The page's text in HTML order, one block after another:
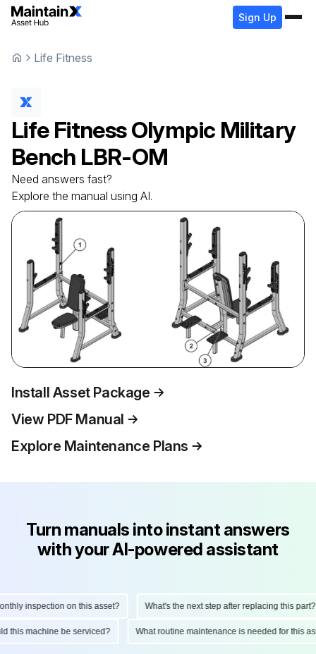
Sign Up
Life Fitness
Life FitnessOlympic Military
Bench LBR-OM
Need answers fast?
Explore the manual using AI.
Install Asset Package
View PDF Manual
Explore Maintenance Plans
Turn manuals into instant answers
with your AI-powered assistant
inspection on this asset? What's the next step after replacing this part?
this machine be serviced? What routine maintenance is needed for